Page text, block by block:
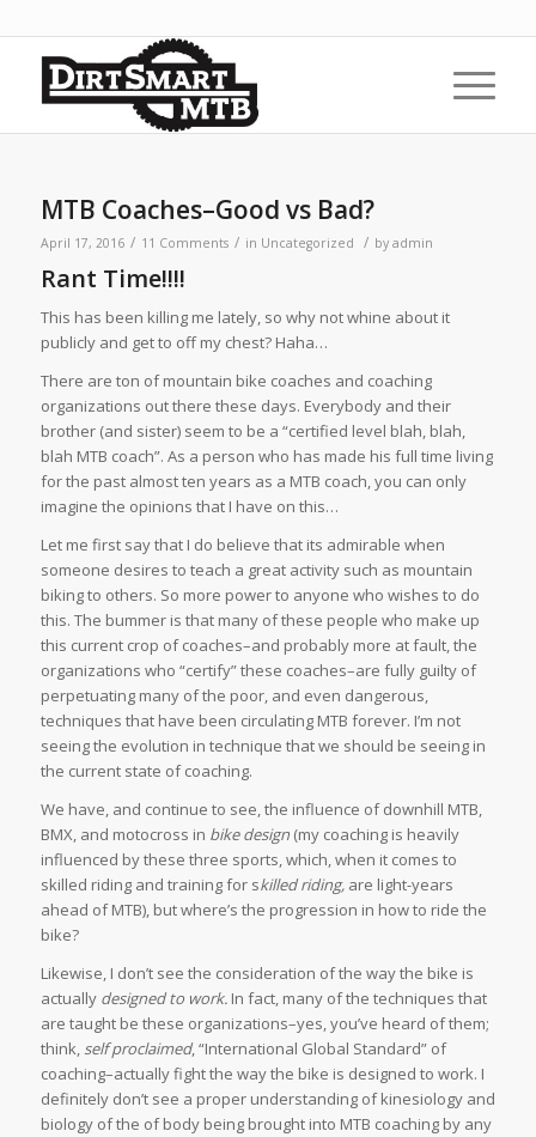
MTB Coaches–Good vs Bad?
April 17, 2016 / 11 Comments / in Uncategorized / by admin
Rant Time!!!!
This has been killing me lately, so why not whine about it
publicly and get to off my chest? Haha…
There are ton of mountain bike coaches and coaching
organizations out there these days. Everybody and their
brother (and sister) seem to be a “certified level blah, blah,
blah MTB coach”. As a person who has made his full time living
for the past almost ten years as a MTB coach, you can only
imagine the opinions that I have on this…
Let me first say that I do believe that its admirable when
someone desires to teach a great activity such as mountain
biking to others. So more power to anyone who wishes to do
this. The bummer is that many of these people who make up
this current crop of coaches–and probably more at fault, the
organizations who “certify” these coaches–are fully guilty of
perpetuating many of the poor, and even dangerous,
techniques that have been circulating MTB forever. I’m not
seeing the evolution in technique that we should be seeing in
the current state of coaching.
We have, and continue to see, the influence of downhill MTB,
BMX, and motocross in bike design(my coaching is heavily
influenced by these three sports, which, when it comes to
skilled riding and training for skilled riding,are light-years
ahead of MTB), but where’s the progression in how to ride the
bike?
Likewise, I don’t see the consideration of the way the bike is
actually designed to work. In fact, many of the techniques that
are taught be these organizations–yes, you’ve heard of them;
think, self proclaimed, “International Global Standard” of
coaching–actually fight the way the bike is designed to work. I
definitely don’t see a proper understanding of kinesiology and
biology of the of body being brought into MTB coaching by any